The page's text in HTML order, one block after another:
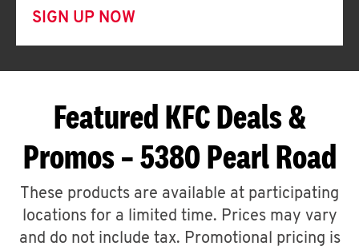
SIGN UP NOW
Featured KFC Deals &
Promos – 5380 Pearl Road
These products are available at participating
locations for a limited time. Prices may vary
and do not include tax. Promotional pricing is